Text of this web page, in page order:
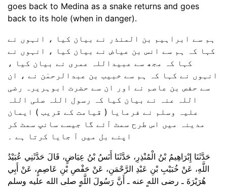
goes back to Medina as a snake returns and goes
back to its hole (when in danger).
ہم سے ابراہیم بن المنذر نے بیان کیا ، انہوں نے
کہا کہ ہم سے انس بن عیاض نے بیان کیا ، انہوں نے
کہا کہ مجھ سے عبیداللہ عمری نے بیان کیا ،
انہوں نے کہا کہ ہم سے خبیب بن عبدالرحمٰن نے ، ان
سے حفص بن عاصم نے اور ان سے حضرت ابوہریرہ رضی
اللہ عنہ نے بیان کیا کہ رسول اللہ صلی اللہ
علیہ وسلم نے فرمایا ( قیامت کے قریب ) ایمان
مدینہ میں اس طرح سمٹ آئے گا جیسے سانپ سمٹ کر
اپنے بل میں آ جایا کرتا ہے ۔
حَدَّثَنَا إِبْرَاهِيمُ بْنُ الْمُنْذِرِ، حَدَّثَنَا أَنَسُ بْنُ عِيَاضٍ، قَالَ حَدَّثَنِي عُبَيْدُ
اللَّهِ، عَنْ خُبَيْبِ بْنِ عَبْدِ الرَّحْمَنِ، عَنْ حَفْصِ بْنِ عَاصِمٍ، عَنْ أَبِي
هُرَيْرَةَ ـ رضى الله عنه ـ أَنَّ رَسُولَ اللَّهِ صلى الله عليه وسلم